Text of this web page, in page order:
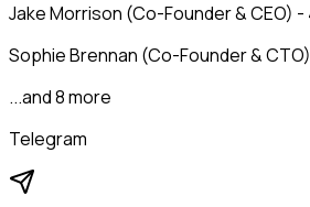
Jake Morrison (Co-Founder & CEO)
Sophie Brennan (Co-Founder &
...and 8 more
Telegram